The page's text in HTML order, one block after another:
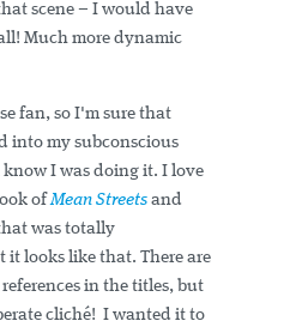
scene – I would have
Much more dynamic
fan, so I'm sure that
into my subconscious
I was doing it. I love
ofMean Streets and
was totally
it looks like that. There are
in the titles, but
cliché! I wanted it to